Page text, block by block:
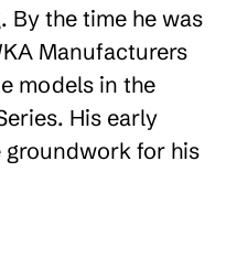
By the time he was
Manufacturers
models in the
His early
groundwork for his